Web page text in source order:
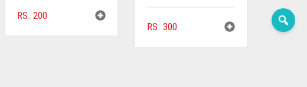
RS. 200
RS. 300